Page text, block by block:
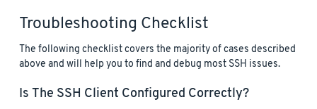
Troubleshooting Checklist
The following checklist covers the majority of cases described
above and will help you to find and debug most SSH issues.
Is The SSH Client Configured Correctly?